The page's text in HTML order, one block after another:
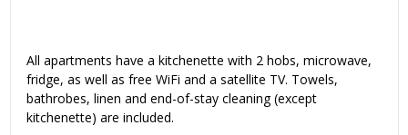
All apartments have a kitchenette with 2 hobs, microwave,
fridge, as well as free WiFi and a satellite TV. Towels,
bathrobes, linen and end-of-stay cleaning (except
kitchenette) are included.